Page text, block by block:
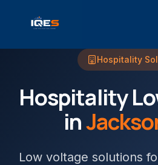
Hospitality
Hospitality
in
Low voltage solutions